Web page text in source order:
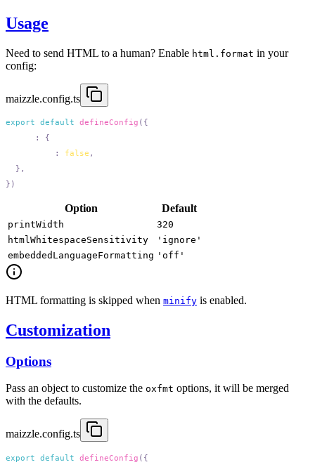
Usage
Need to send HTML to a human? Enable html.format in your
config:
maizzle.config.ts
export default defineConfig
:
: false
Option Default
printWidth
320
htmlWhitespaceSensitivity
'ignore'
embeddedLanguageFormatting 'off'
HTML formatting is skipped when minify is enabled.
Customization
Options
Pass an object to customize the oxfmt options, it will be merged
with the defaults.
maizzle.config.ts
export default defineConfig